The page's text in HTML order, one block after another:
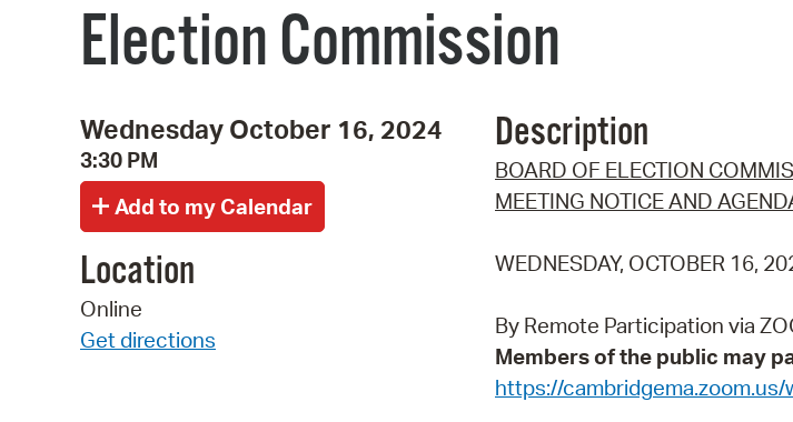
Election Commission
Wednesday October 16, 2024
3:30 PM
Location
Online
Get directions
Description
BOARD OF ELECTION
MEETING NOTICE AND
WEDNESDAY, OCTOBER 16,
By Remote Participation via
Members of the public may
https://